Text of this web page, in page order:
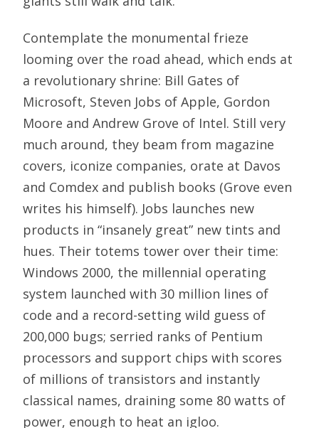
Contemplate the monumental frieze
looming over the road ahead, which ends at
a revolutionary shrine: Bill Gates of
Microsoft, Steven Jobs of Apple, Gordon
Moore and Andrew Grove of Intel. Still very
much around, they beam from magazine
covers, iconize companies, orate at Davos
and Comdex and publish books (Grove even
writes his himself). Jobs launches new
products in “insanely great” new tints and
hues. Their totems tower over their time:
Windows 2000, the millennial operating
system launched with 30 million lines of
code and a record-setting wild guess of
200,000 bugs; serried ranks of Pentium
processors and support chips with scores
of millions of transistors and instantly
classical names, draining some 80 watts of
power, enough to heat an igloo.